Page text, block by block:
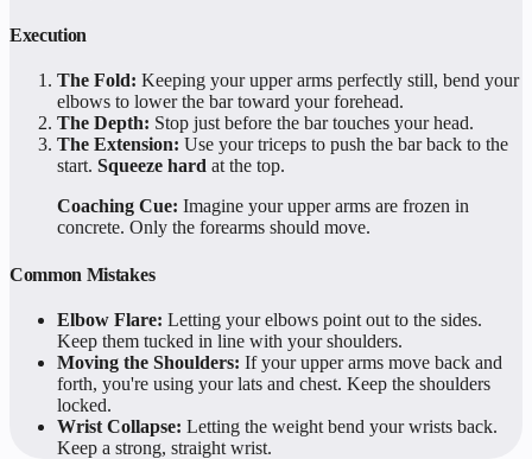
Execution
The Fold: Keeping your upper arms perfectly still, bend your
elbows to lower the bar toward your forehead.
The Depth: Stop just before the bar touches your head.
The Extension: Use your triceps to push the bar back to the
start. Squeeze hard at the top.
Coaching Cue: Imagine your upper arms are frozen in
concrete. Only the forearms should move.
Common Mistakes
Elbow Flare: Letting your elbows point out to the sides.
Keep them tucked in line with your shoulders.
Moving the Shoulders: If your upper arms move back and
forth, you're using your lats and chest. Keep the shoulders
locked.
Wrist Collapse: Letting the weight bend your wrists back.
Keep a strong, straight wrist.